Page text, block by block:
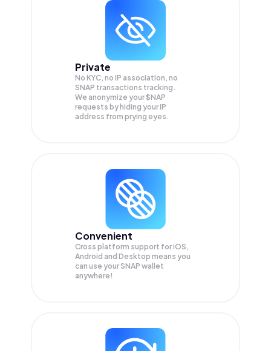
Private
No KYC, no IP association, no
SNAP transactions tracking.
We anonymize your$NAP
requests by hiding your IP
address from prying eyes.
Convenient
Cross platform support for iOS,
Android and Desktop means you
can use your SNAP wallet
anywhere!